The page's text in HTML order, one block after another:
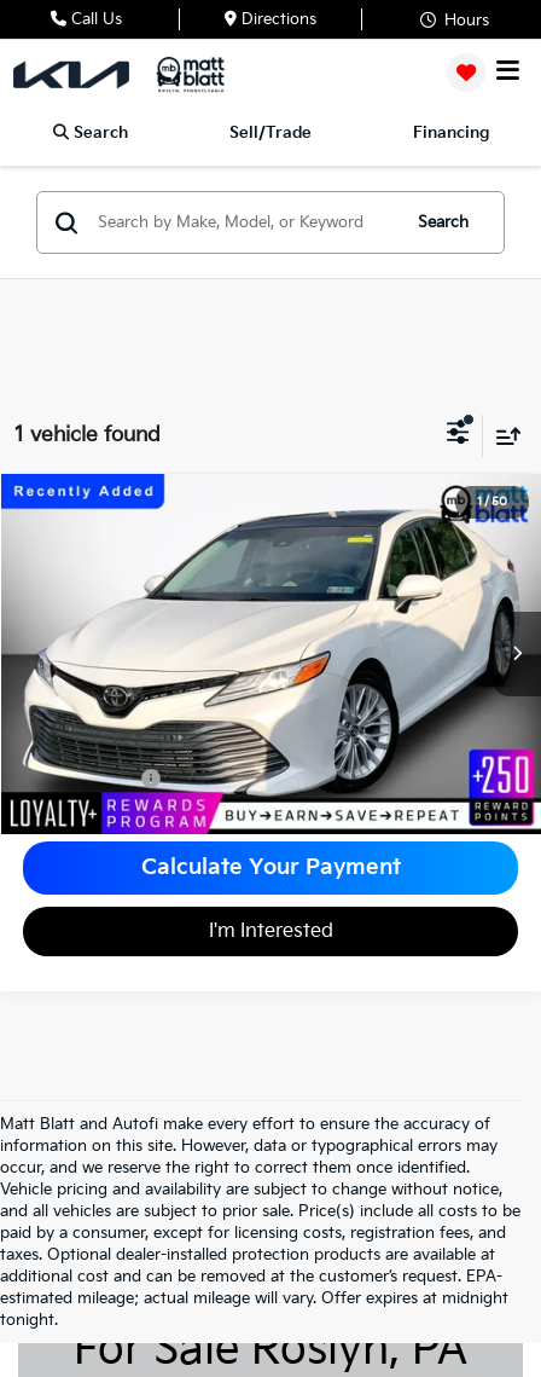
Call Us Directions Hours
Search Sell/Trade Financing
Search
1 vehicle found
1/50
2018Toyota Camry
Matt Blatt Kia of Abington
4T1B11HK7JU017322Stock: A1185A
$21,485
MATT BLATT PRICE
Less
Sale Price:
$20,995
Documentation Fee
+$490
Matt Blatt Price
$21,485
Calculate Your Payment
I'm Interested
Matt Blatt and Autofi make every effort to ensure the accuracy of
information on this site. However, data or typographical errors may
occur, and we reserve the right to correct them once identified.
Vehicle pricing and availability are subject to change without notice,
and all vehicles are subject to prior sale. Price(s) include all costs to be
paid by a consumer, except for licensing costs, registration fees, and
taxes. Optional dealer-installed protection products are available at
additional cost and can be removed at the customer’s request. EPA-
estimated mileage; actual mileage will vary. Offer expires at midnight
tonight.
Pre-Owned Cars
For Sale Roslyn, PA